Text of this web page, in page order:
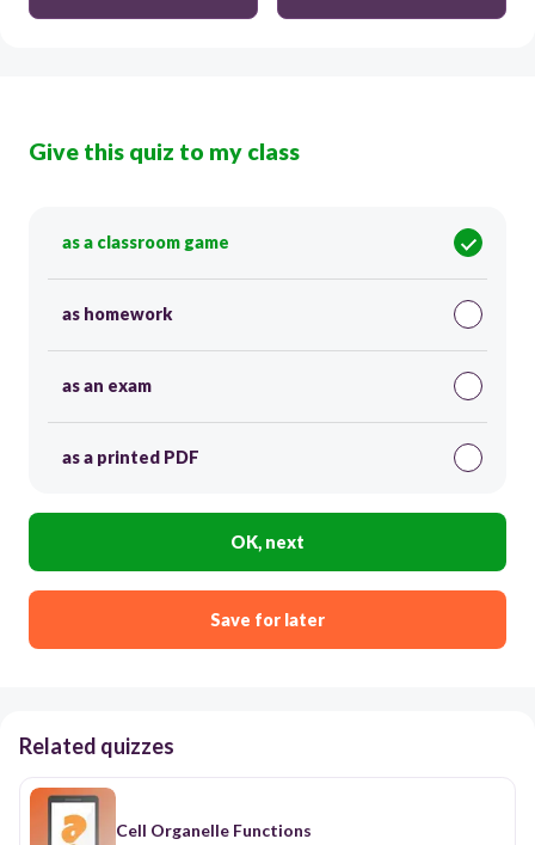
Give this quiz to my class
as a classroom game
as homework
as an exam
as a printed PDF
OK, next
Save for later
Related quizzes
Cell Organelle Functions